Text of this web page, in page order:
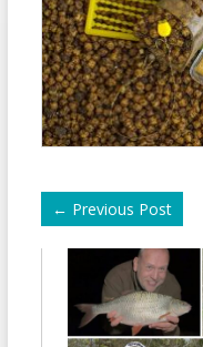
← Previous Post